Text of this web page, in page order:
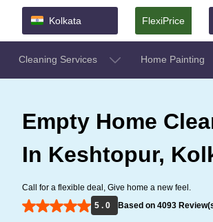
Kolkata FlexiPrice
Cleaning Services Home Painting
Empty Home
In Keshtopur,
Call for a flexible deal, Give home a new feel.
5 . 0
Based on 4093